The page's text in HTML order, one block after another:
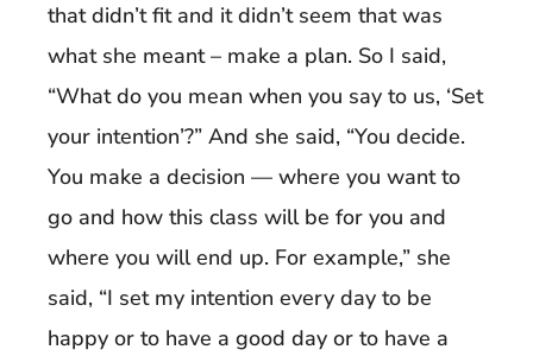
that didn’t fit and it didn’t seem that was
what she meant – make a plan. So I said,
“What do you mean when you say to us, ‘Set
your intention’?” And she said, “You decide.
You make a decision — where you want to
go and how this class will be for you and
where you will end up. For example,” she
said, “I set my intention every day to be
happy or to have a good day or to have a